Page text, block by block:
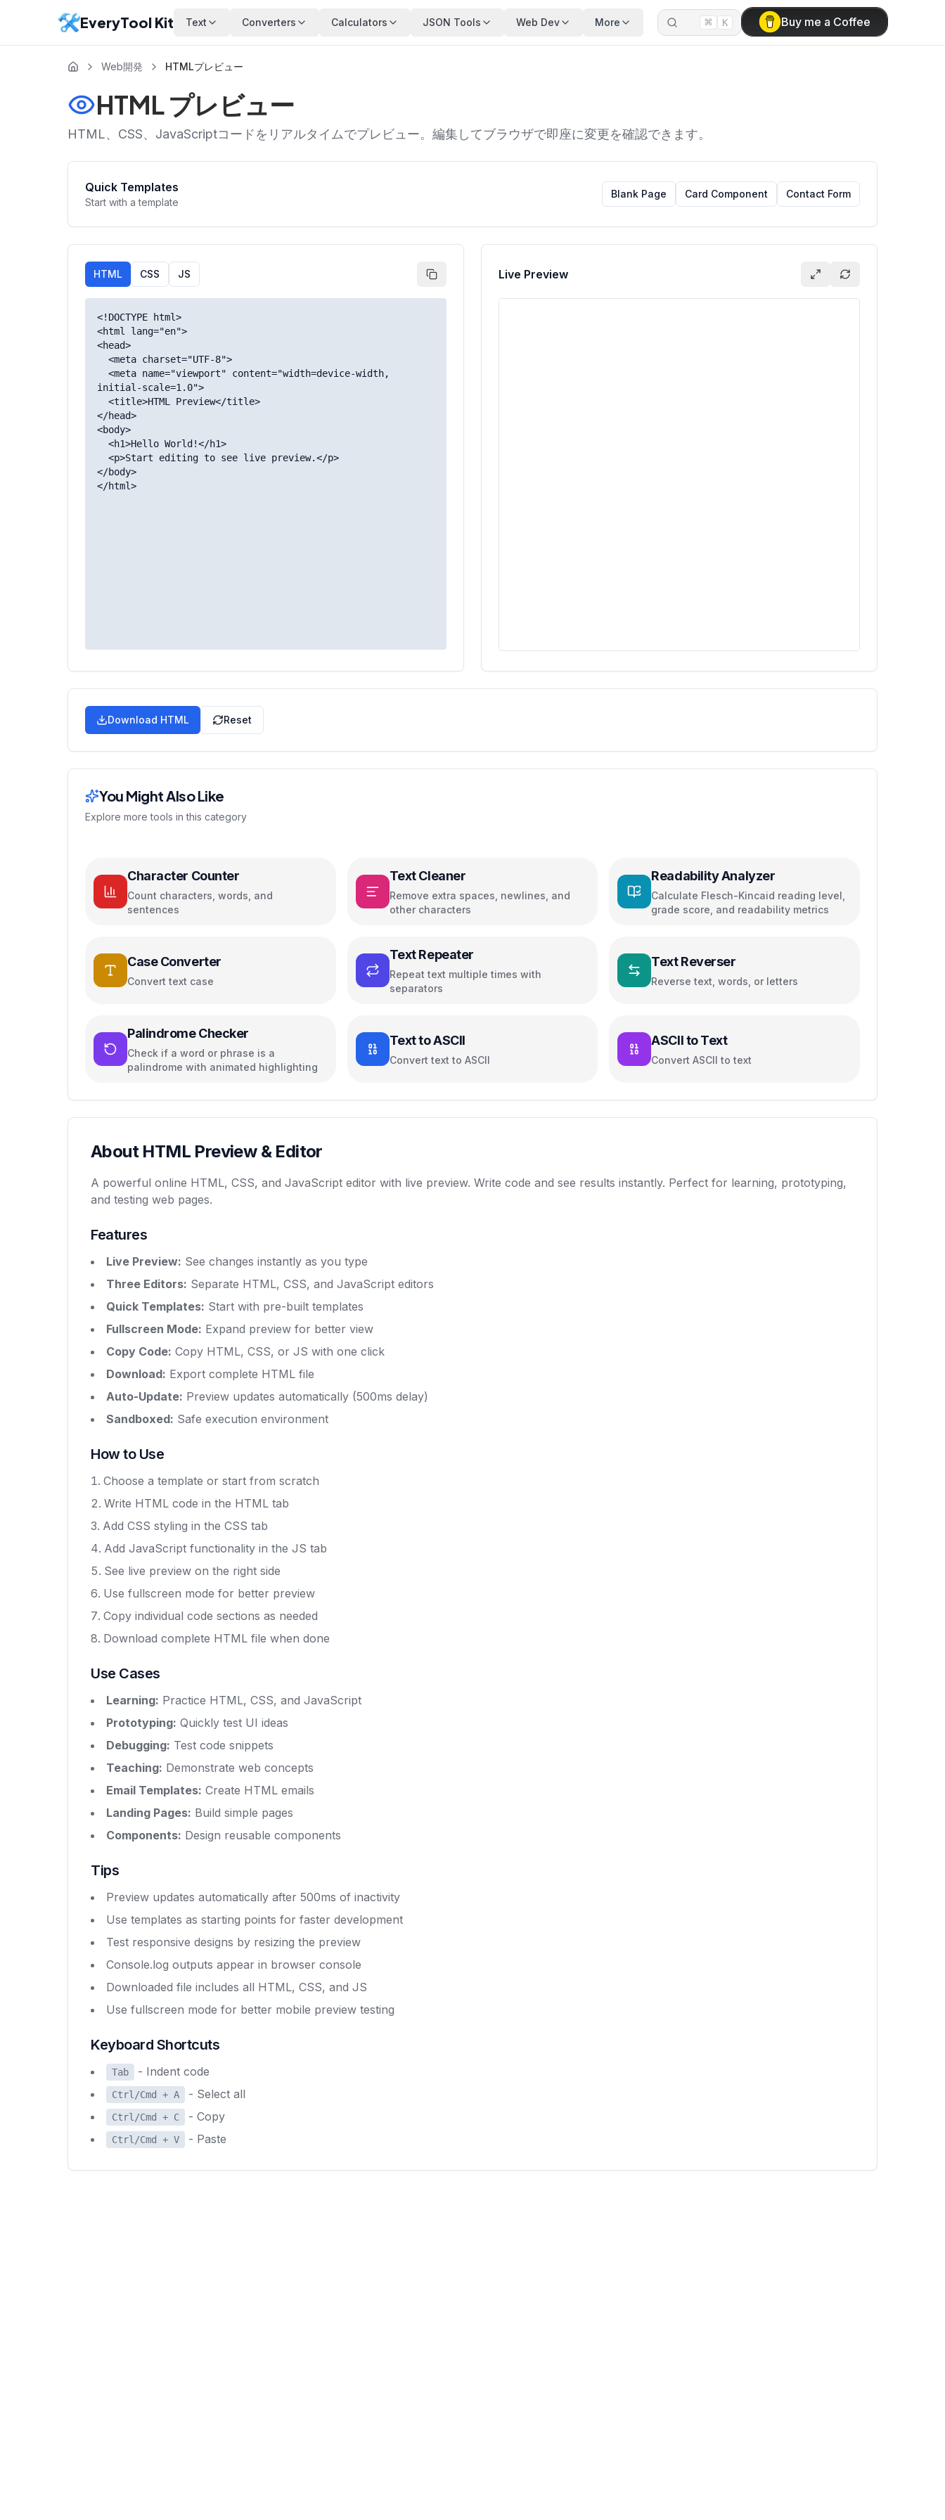
EveryTool Kit Text Converters Calculators JSON Tools Web Dev More ⌘ K Buy me a Coffee
Web開発 HTMLプレビュー
HTML プレビュー
HTML、CSS、JavaScriptコードをリアルタイムでプレビュー。編集してブラウザで即座に変更を確認できます。
Quick Templates
Start with a template
Blank Page Card Component Contact Form
HTML CSS JS Live Preview
Download HTML Reset
You Might Also Like
Explore more tools in this category
Character Counter
Count characters, words, and
sentences
Text Cleaner
Remove extra spaces, newlines, and
other characters
Readability Analyzer
Calculate Flesch-Kincaid reading level,
grade score, and readability metrics
Case Converter
Convert text case
Text Repeater
Repeat text multiple times with
separators
Text Reverser
Reverse text, words, or letters
Palindrome Checker
Check if a word or phrase is a
palindrome with animated highlighting
Text to ASCII
Convert text to ASCII
ASCII to Text
Convert ASCII to text
About HTML Preview & Editor
A powerful online HTML, CSS, and JavaScript editor with live preview. Write code and see results instantly. Perfect for learning, prototyping,
and testing web pages.
Features
Live Preview: See changes instantly as you type
Three Editors: Separate HTML, CSS, and JavaScript editors
Quick Templates: Start with pre-built templates
Fullscreen Mode: Expand preview for better view
Copy Code: Copy HTML, CSS, or JS with one click
Download: Export complete HTML file
Auto-Update: Preview updates automatically (500ms delay)
Sandboxed: Safe execution environment
How to Use
Choose a template or start from scratch
Write HTML code in the HTML tab
Add CSS styling in the CSS tab
Add JavaScript functionality in the JS tab
See live preview on the right side
Use fullscreen mode for better preview
Copy individual code sections as needed
Download complete HTML file when done
Use Cases
Learning: Practice HTML, CSS, and JavaScript
Prototyping: Quickly test UI ideas
Debugging: Test code snippets
Teaching: Demonstrate web concepts
Email Templates: Create HTML emails
Landing Pages: Build simple pages
Components: Design reusable components
Tips
Preview updates automatically after 500ms of inactivity
Use templates as starting points for faster development
Test responsive designs by resizing the preview
Console.log outputs appear in browser console
Downloaded file includes all HTML, CSS, and JS
Use fullscreen mode for better mobile preview testing
Keyboard Shortcuts
Tab - Indent code
Ctrl/Cmd + A - Select all
Ctrl/Cmd + C - Copy
Ctrl/Cmd + V - Paste